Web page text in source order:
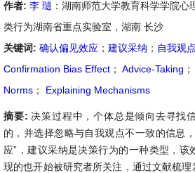
作者: 李 琎 ：湖南师范大学教育科学学院心
类行为湖南省重点实验室，湖南 长沙
关键词: 确认偏见效应 ； 建议采纳 ； 自我观点
Confirmation Bias Effect ； Advice-Taking ；
Norms ； Explaining Mechanisms
摘要: 决策过程中，个体总是倾向去寻找
的，并选择忽略与自我观点不一致的信息
应”，建议采纳是决策行为的一种类型，该
现的也开始被研究者所关注，通过文献梳